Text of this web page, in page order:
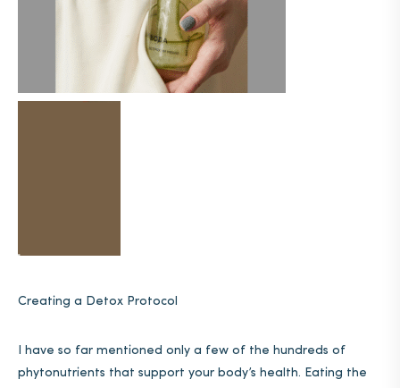
Creating a Detox Protocol
I have so far mentioned only a few of the hundreds of
phytonutrients that support your body’s health. Eating the